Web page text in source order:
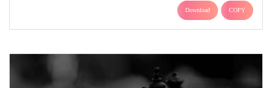
Download COPY